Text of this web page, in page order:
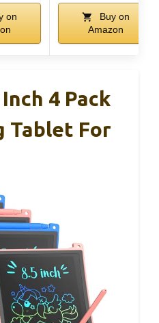
on
Buy on
Amazon
4 Pack
Tablet For